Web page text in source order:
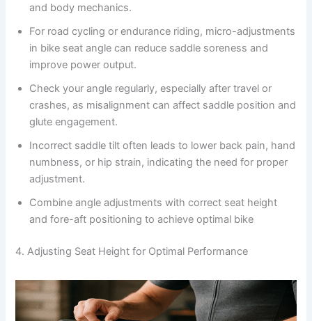
and body mechanics.
For road cycling or endurance riding, micro-adjustments
in bike seat angle can reduce saddle soreness and
improve power output.
Check your angle regularly, especially after travel or
crashes, as misalignment can affect saddle position and
glute engagement.
Incorrect saddle tilt often leads to lower back pain, hand
numbness, or hip strain, indicating the need for proper
adjustment.
Combine angle adjustments with correct seat height
and fore-aft positioning to achieve optimal bike
4. Adjusting Seat Height for Optimal Performance